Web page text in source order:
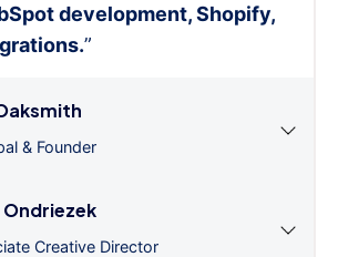
development, Shopify,
”
& Founder
Ondriezek
Creative Director